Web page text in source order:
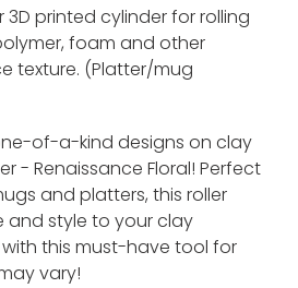
3D printed cylinder for rolling
foam and other
texture. (Platter/mug
of-a-kind designs on clay
- Renaissance Floral! Perfect
and platters, this roller
and style to your clay
this must-have tool for
vary!